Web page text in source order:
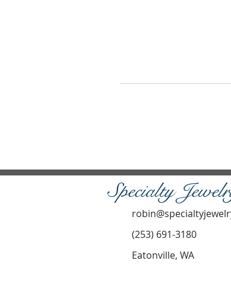
Specialty
(253) 691-3180
Eatonville, WA